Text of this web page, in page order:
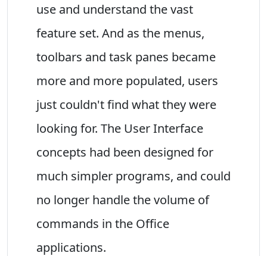
use and understand the vast
feature set. And as the menus,
toolbars and task panes became
more and more populated, users
just couldn't find what they were
looking for. The User Interface
concepts had been designed for
much simpler programs, and could
no longer handle the volume of
commands in the Office
applications.